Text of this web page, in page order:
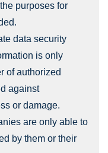
purposes for
data security
is only
of authorized
against
or damage.
are only able to
by them or their